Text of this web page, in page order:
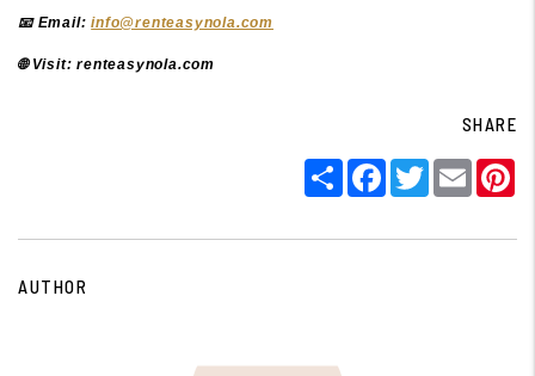
📧 Email:info@renteasynola.com
🌐Visit: renteasynola.com
SHARE
ShareFacebook
Twitter
Email
AUTHOR